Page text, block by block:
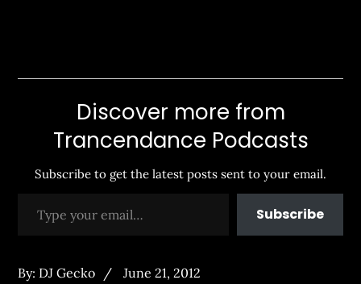
Discover more from
Trancendance Podcasts
Subscribe to get the latest posts sent to your email.
Subscribe
By: DJ Gecko Posted
June 21, 2012